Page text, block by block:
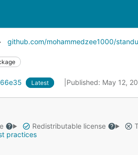
github.com/mohammedzee1000/
Latest Published: May 12,
Redistributable license
practices